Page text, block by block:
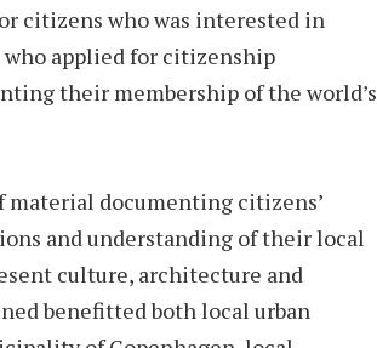
citizens who was interested in
applied for citizenship
their membership of the world’s
material documenting citizens’
and understanding of their local
culture, architecture and
benefitted both local urban